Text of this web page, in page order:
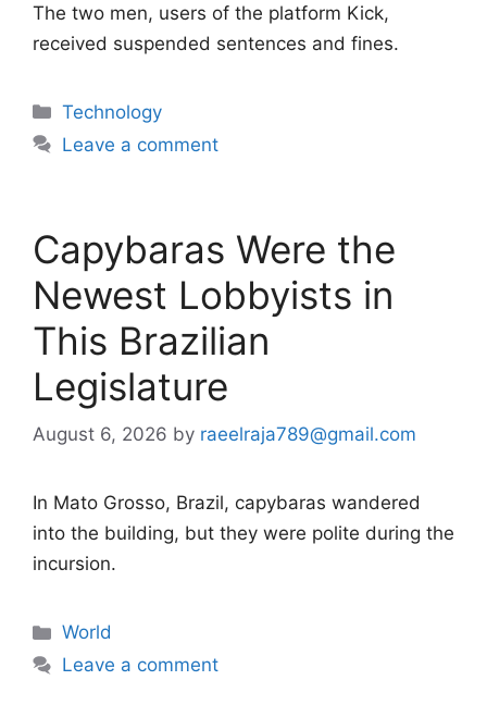
The two men, users of the platform Kick,
received suspended sentences and fines.
Categories
Technology
Leave a comment
Capybaras Were the
Newest Lobbyists in
This Brazilian
Legislature
August 6, 2026 by raeelraja789@gmail.com
In Mato Grosso, Brazil, capybaras wandered
into the building, but they were polite during the
incursion.
Categories
World
Leave a comment